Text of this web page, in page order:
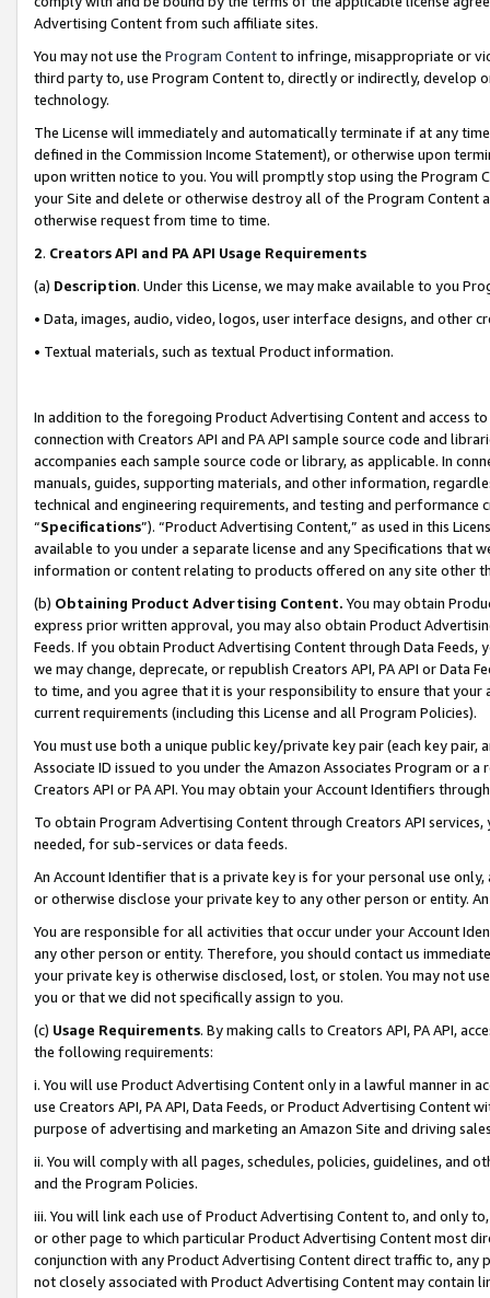
Advertising Content from such affiliate sites.
You may not use the Program Contentto infringe, misappropriate or
third party to, use Program Content to, directly or indirectly, develop
technology.
The License will immediately and automatically terminate if at any
defined in the Commission Income Statement), or otherwise upon
upon written notice to you. You will promptly stop using the Program
your Site and delete or otherwise destroy all of the Program Content
otherwise request from time to time.
2. Creators API and PA API Usage Requirements
(a) Description. Under this License, we may make available to you
• Data, images, audio, video, logos, user interface designs, and other
• Textual materials, such as textual Product information.
In addition to the foregoing Product Advertising Content and access
connection with Creators API and PA API sample source code and
accompanies each sample source code or library, as applicable. In
manuals, guides, supporting materials, and other information,
technical and engineering requirements, and testing and
“Specifications”). “Product Advertising Content,” as used in this
available to you under a separate license and any Specifications that
information or content relating to products offered on any site other
(b) Obtaining Product Advertising Content. You may obtain
express prior written approval, you may also obtain Product
Feeds. If you obtain Product Advertising Content through Data Feeds,
we may change, deprecate, or republish Creators API, PA API or Data
to time, and you agree that it is your responsibility to ensure that your
current requirements (including this License and all Program Policies).
You must use both a unique public key/private key pair (each key pair,
Associate ID issued to you under the Amazon Associates Program or
Creators API or PA API. You may obtain your Account Identifiers
To obtain Program Advertising Content through Creators API
needed, for sub-services or data feeds.
An Account Identifier that is a private key is for your personal use
or otherwise disclose your private key to any other person or entity.
You are responsible for all activities that occur under your Account
any other person or entity. Therefore, you should contact us
your private key is otherwise disclosed, lost, or stolen. You may not
you or that we did not specifically assign to you.
(c) Usage Requirements. By making calls to Creators API, PA API,
the following requirements:
i. You will use Product Advertising Content only in a lawful manner in
use Creators API, PA API, Data Feeds, or Product Advertising
purpose of advertising and marketing an Amazon Site and driving
ii. You will comply with all pages, schedules, policies, guidelines, and
and the Program Policies.
iii. You will link each use of Product Advertising Content to, and only
or other page to which particular Product Advertising Content most
conjunction with any Product Advertising Content direct traffic to,
not closely associated with Product Advertising Content may contain